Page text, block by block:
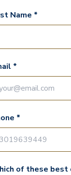
Name *
*
*
of these best